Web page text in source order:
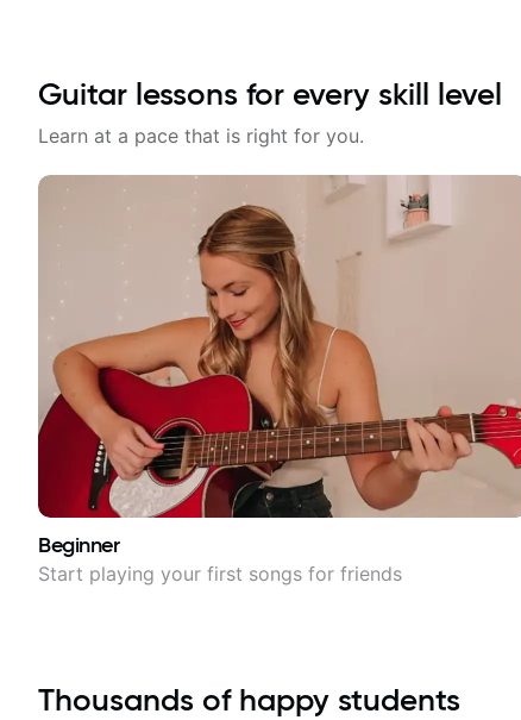
Guitar lessons for every skill level
Learn at a pace that is right for you.
Beginner
Start playing your first songs for friends
Thousands of happy students